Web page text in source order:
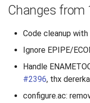
Changes from
Code cleanup
Ignore EPIPE/
Handle
#2396, thx
configure.ac: